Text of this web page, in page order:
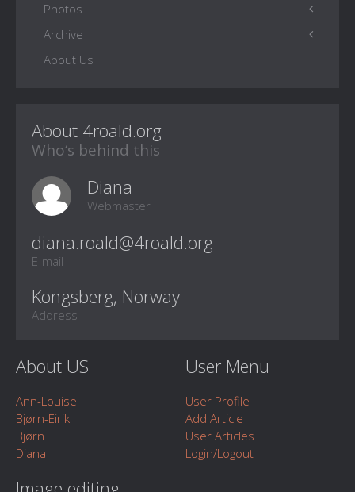
Photos
Family Gallery
Photo Sites
Archive
4Roald Home
About Us
About 4roald.org
Who‘s behind this
Diana
Webmaster
E-mail
Kongsberg, Norway
Address
About US
Ann-Louise
Bjørn-Eirik
Bjørn
Diana
User Menu
User Profile
Add Article
User Articles
Login/Logout